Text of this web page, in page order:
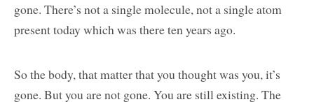
gone. There’s not a single molecule, not a single atom
present today which was there ten years ago.
So the body, that matter that you thought was you, it’s
gone. But you are not gone. You are still existing. The